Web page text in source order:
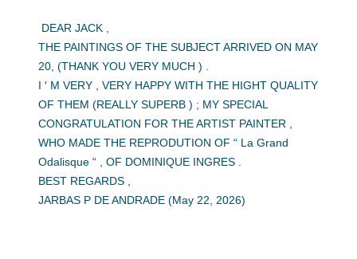
DEAR JACK ,
THE PAINTINGS OF THE SUBJECT ARRIVED ON MAY
20, (THANK YOU VERY MUCH ) .
I ′ M VERY , VERY HAPPY WITH THE HIGHT QUALITY
OF THEM (REALLY SUPERB ) ; MY SPECIAL
CONGRATULATION FOR THE ARTIST PAINTER ,
WHO MADE THE REPRODUTION OF “ La Grand
Odalisque “ , OF DOMINIQUE INGRES .
BEST REGARDS ,
JARBAS P DE ANDRADE (May 22, 2026)